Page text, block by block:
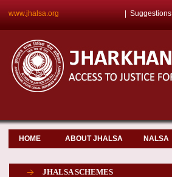
www.jhalsa.org Suggestions
HOME ABOUT JHALSA NALSA
JHALSA SCHEMES